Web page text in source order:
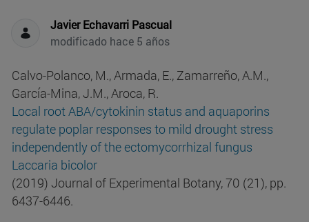
Javier Echavarri Pascual
modificado hace 5 años
Calvo-Polanco, M., Armada, E., Zamarreño, A.M.,
García-Mina, J.M., Aroca, R.
Local root ABA/cytokinin status and aquaporins
regulate poplar responses to mild drought stress
independently of the ectomycorrhizal fungus
Laccaria bicolor
(2019) Journal of Experimental Botany, 70 (21), pp.
6437-6446.